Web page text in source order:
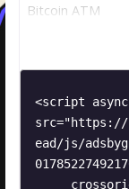
Bitcoin ATM
<script async
src="https://
ead/js/